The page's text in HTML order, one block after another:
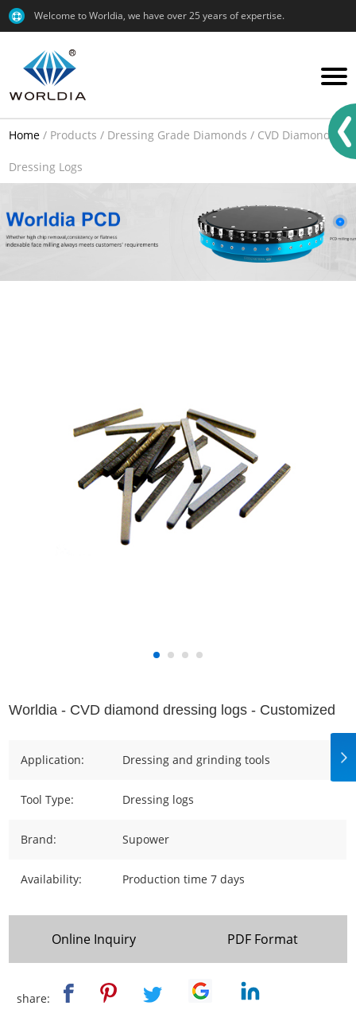
Welcome to Worldia, we have over 25 years of expertise.
Home / Products / Dressing Grade Diamonds / CVD Diamond /
Dressing Logs
Worldia - CVD diamond dressing logs - Customized
Application: Dressing and grinding tools
Tool Type: Dressing logs
Brand: Supower
Availability: Production time 7 days
Online Inquiry PDF Format
share: